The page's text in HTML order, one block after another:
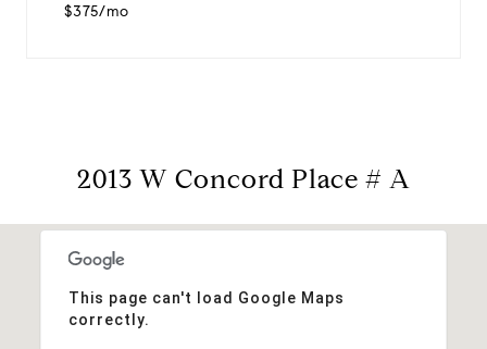
$375/mo
2013 W Concord Place # A
This page can't load Google Maps
correctly.